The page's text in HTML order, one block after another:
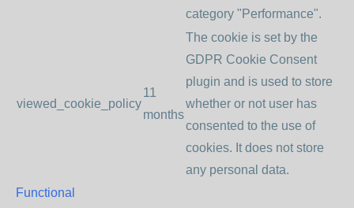
category "Performance".
viewed_cookie_policy
11
months
The cookie is set by the
GDPR Cookie Consent
plugin and is used to store
whether or not user has
consented to the use of
cookies. It does not store
any personal data.
Functional